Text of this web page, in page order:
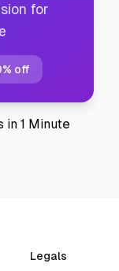
for
off
Legals